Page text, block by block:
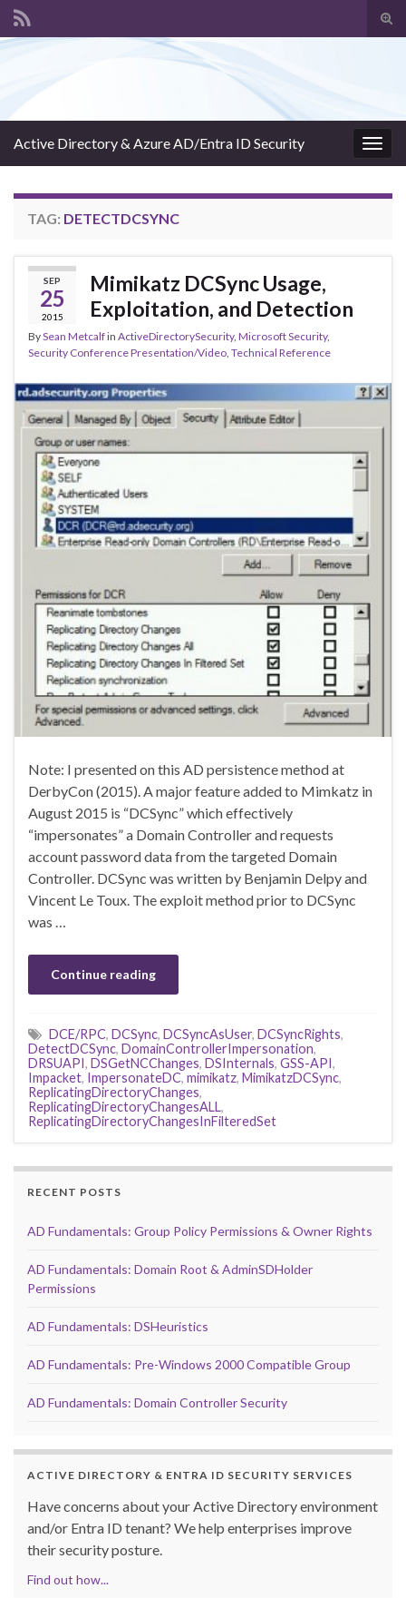
Active Directory & Azure AD/Entra ID Security
TAG: DETECTDCSYNC
SEP
25
2015
Mimikatz DCSync Usage,
Exploitation, and Detection
BySean Metcalfin ActiveDirectorySecurity, Microsoft Security,
Security Conference Presentation/Video, Technical Reference
Note: I presented on this AD persistence method at
DerbyCon (2015). A major feature added to Mimkatz in
August 2015 is “DCSync” which effectively
“impersonates” a Domain Controller and requests
account password data from the targeted Domain
Controller. DCSync was written by Benjamin Delpy and
Vincent Le Toux. The exploit method prior to DCSync
was …
Continue reading
DCE/RPC, DCSync, DCSyncAsUser, DCSyncRights,
DetectDCSync, DomainControllerImpersonation,
DRSUAPI, DSGetNCChanges, DSInternals, GSS-API,
Impacket, ImpersonateDC, mimikatz, MimikatzDCSync,
ReplicatingDirectoryChanges,
ReplicatingDirectoryChangesALL,
ReplicatingDirectoryChangesInFilteredSet
RECENT POSTS
AD Fundamentals: Group Policy Permissions & Owner Rights
AD Fundamentals: Domain Root & AdminSDHolder
Permissions
AD Fundamentals: DSHeuristics
AD Fundamentals: Pre-Windows 2000 Compatible Group
AD Fundamentals: Domain Controller Security
ACTIVE DIRECTORY & ENTRA ID SECURITY SERVICES
Have concerns about your Active Directory environment
and/or Entra ID tenant? We help enterprises improve
their security posture.
Find out how...